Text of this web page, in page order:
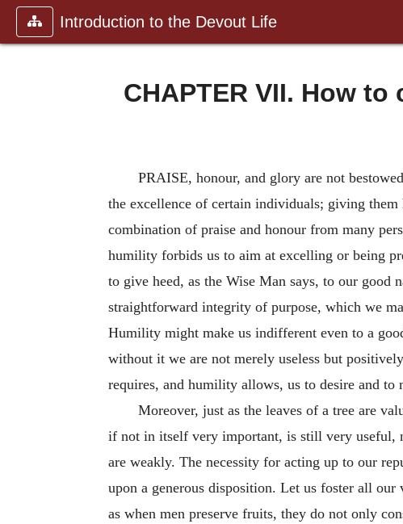
Introduction to the Devout Life
CHAPTER VII. How
PRAISE, honour, and glory are not
the excellence of certain individuals; giving
combination of praise and honour from many
humility forbids us to aim at excelling or being
to give heed, as the Wise Man says, to our good
straightforward integrity of purpose, which we
Humility might make us indifferent even to a
without it we are not merely useless but
requires, and humility allows, us to desire and to
Moreover, just as the leaves of a tree are
if not in itself very important, is still very useful,
are weakly. The necessity for acting up to our
upon a generous disposition. Let us foster all
as when men preserve fruits, they do not only